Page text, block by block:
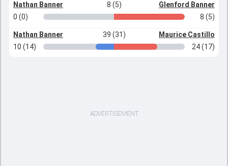
Nathan Banner 8 (5)
Glenford Banner
0 (0)
8 (5)
Nathan Banner 39 (31)
Maurice Castillo
10 (14)
24 (17)
ADVERTISEMENT